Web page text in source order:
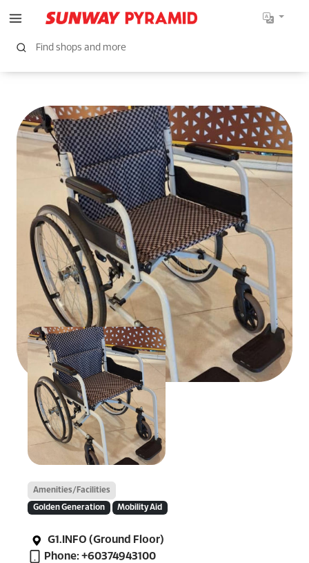
Amenities/Facilities
Golden Generation Mobility Aid
G1.INFO (Ground Floor)
Phone: +60374943100